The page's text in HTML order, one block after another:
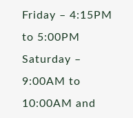
Friday – 4:15PM
to 5:00PM
Saturday –
9:00AM to
10:00AM and